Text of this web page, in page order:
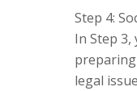
Step 4:
In Step
legal